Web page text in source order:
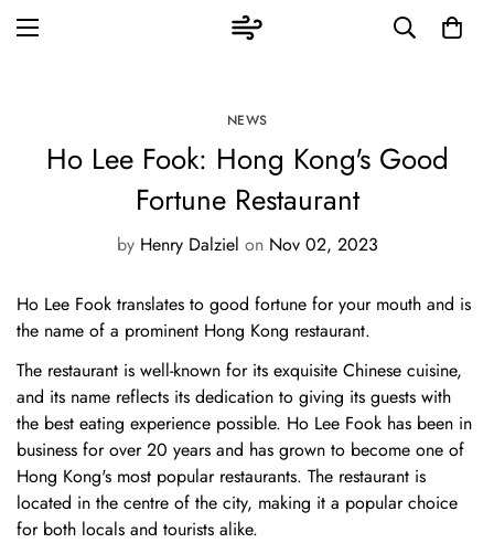
NEWS
Ho Lee Fook: Hong Kong's Good
Fortune Restaurant
by Henry Dalziel on Nov 02, 2023
Ho Lee Fook translates to good fortune for your mouth and is
the name of a prominent Hong Kong restaurant.
The restaurant is well-known for its exquisite Chinese cuisine,
and its name reflects its dedication to giving its guests with
the best eating experience possible. Ho Lee Fook has been in
business for over 20 years and has grown to become one of
Hong Kong's most popular restaurants. The restaurant is
located in the centre of the city, making it a popular choice
for both locals and tourists alike.